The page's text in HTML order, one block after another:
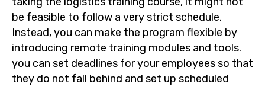
be feasible to follow a very strict schedule.
Instead, you can make the program flexible by
introducing remote training modules and tools.
you can set deadlines for your employees so that
they do not fall behind and set up scheduled